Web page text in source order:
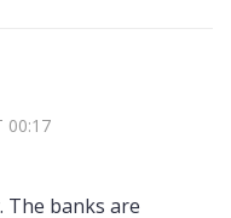
00:17
The banks are